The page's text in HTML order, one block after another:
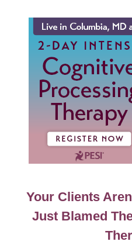
MD 2-Day Intensive
Your Clients
Just Blamed